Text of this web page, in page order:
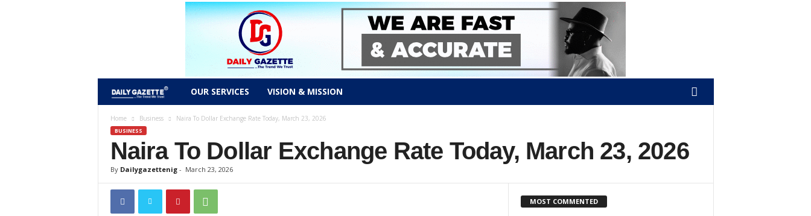
a
i
l
OUR SERVICES VISION & MISSION
Home Business Naira To Dollar Exchange Rate Today, March 23, 2026
BUSINESS
Naira To Dollar Exchange Rate Today, March 23, 2026
By Dailygazettenig- March 23, 2026
MOST COMMENTED